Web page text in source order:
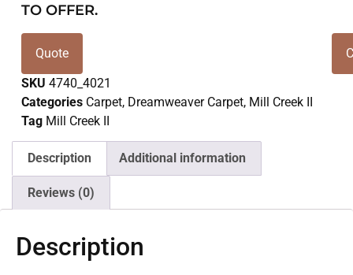
TO OFFER.
Quote
SKU 4740_4021
Categories Carpet, Dreamweaver Carpet, Mill Creek II
Tag Mill Creek II
Description Additional information
Reviews (0)
Description